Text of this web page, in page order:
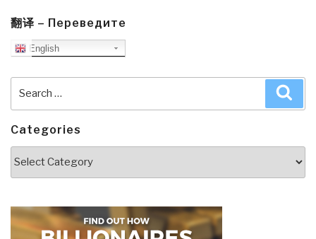
翻译 – Переведите
English
Categories